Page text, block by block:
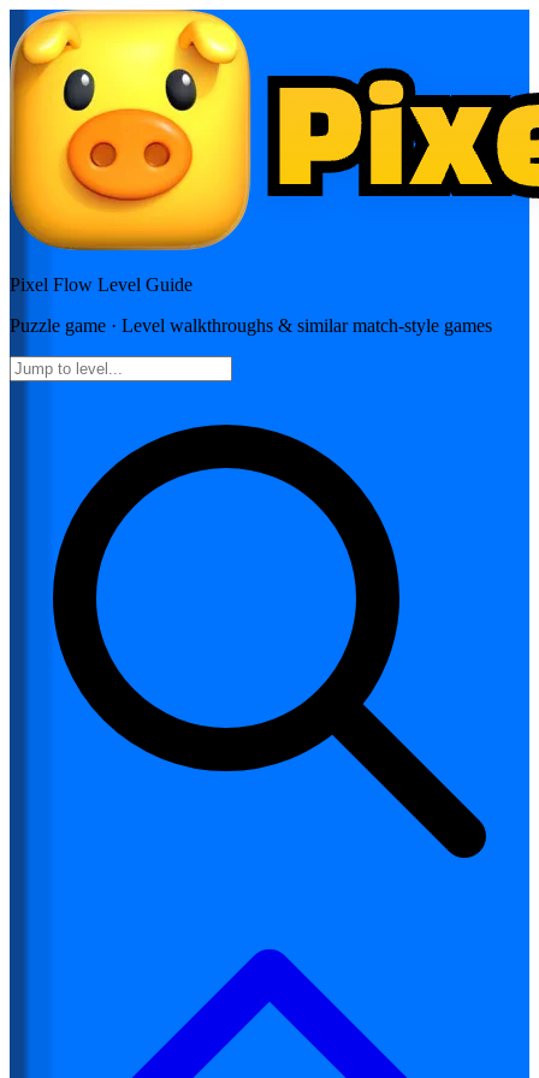
Pixel Flow Level Guide
Puzzle game · Level walkthroughs & similar match-style games